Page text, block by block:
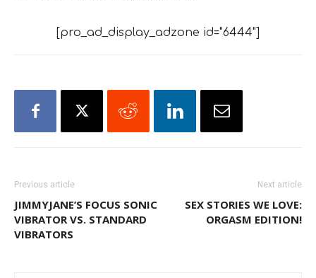
[pro_ad_display_adzone id="6444"]
Previous article
JIMMYJANE’S FOCUS SONIC
VIBRATOR VS. STANDARD
VIBRATORS
Next article
SEX STORIES WE LOVE:
ORGASM EDITION!